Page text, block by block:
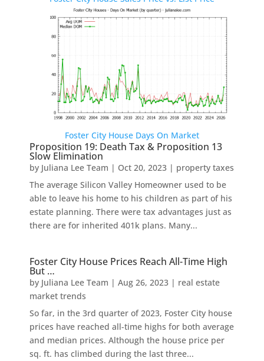
Foster City House Days On Market
Proposition 19: Death Tax & Proposition 13
Slow Elimination
by Juliana Lee Team | Oct 20, 2023| property taxes
The average Silicon Valley Homeowner used to be
able to leave his home to his children as part of his
estate planning. There were tax advantages just as
there are for inherited 401k plans. Many...
Foster City House Prices Reach All-Time High
But …
by Juliana Lee Team | Aug 26, 2023| real estate
market trends
So far, in the 3rd quarter of 2023, Foster City house
prices have reached all-time highs for both average
and median prices. Although the house price per
sq. ft. has climbed during the last three...